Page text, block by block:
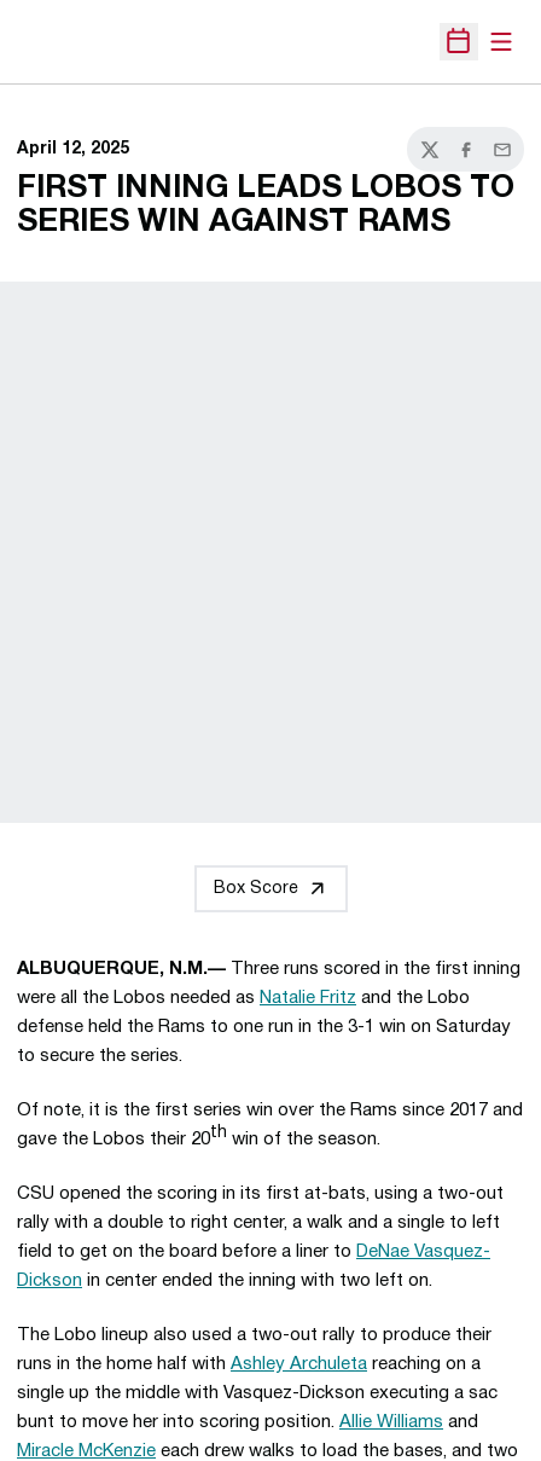
Open
April 12, 2025
TwitterFacebook
Email
FIRST INNING LEADS LOBOS TO
SERIES WIN AGAINST RAMS
Box Score
ALBUQUERQUE, N.M.— Three runs scored in the first inning
were all the Lobos needed as Natalie Fritz and the Lobo
defense held the Rams to one run in the 3-1 win on Saturday
to secure the series.
Of note, it is the first series win over the Rams since 2017 and
gave the Lobos their 20th win of the season.
CSU opened the scoring in its first at-bats, using a two-out
rally with a double to right center, a walk and a single to left
field to get on the board before a liner to
DeNae Vasquez-
Dickson in center ended the inning with two left on.
The Lobo lineup also used a two-out rally to produce their
runs in the home half with Ashley Archuleta reaching on a
single up the middle with Vasquez-Dickson executing a sac
bunt to move her into scoring position. Allie Williams and
Miracle McKenzie each drew walks to load the bases, and two